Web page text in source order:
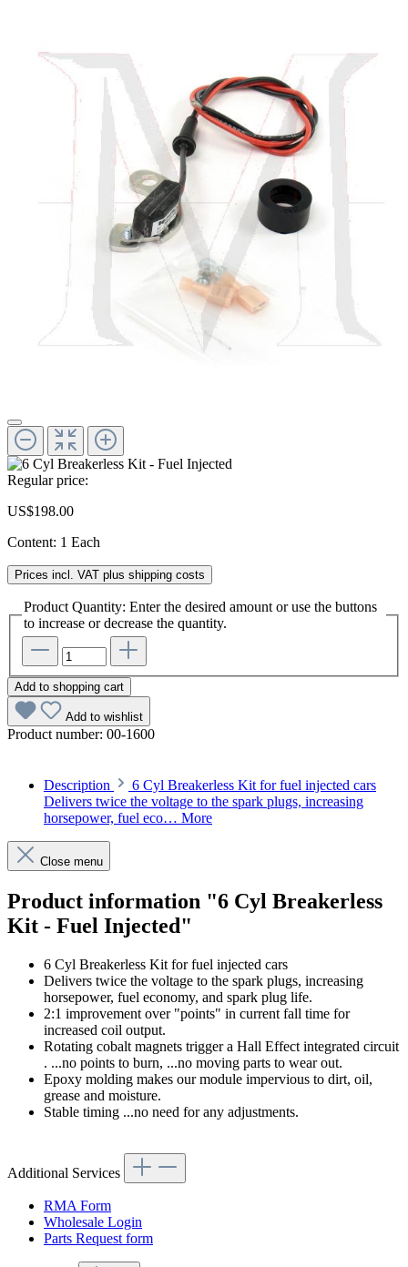
Regular price:
US$198.00
Content: 1 Each
Prices incl. VAT plus shipping costs
Product Quantity: Enter the desired amount or use the buttons
to increase or decrease the quantity.
Add to shopping cart
Add to wishlist
Product number: 00-1600
Description
6 Cyl Breakerless Kit for fuel injected cars
Delivers twice the voltage to the spark plugs, increasing
horsepower, fuel eco… More
Close menu
Product information "6 Cyl Breakerless
Kit - Fuel Injected"
6 Cyl Breakerless Kit for fuel injected cars
Delivers twice the voltage to the spark plugs, increasing
horsepower, fuel economy, and spark plug life.
2:1 improvement over "points" in current fall time for
increased coil output.
Rotating cobalt magnets trigger a Hall Effect integrated circuit
. ...no points to burn, ...no moving parts to wear out.
Epoxy molding makes our module impervious to dirt, oil,
grease and moisture.
Stable timing ...no need for any adjustments.
Additional Services
RMA Form
Wholesale Login
Parts Request form